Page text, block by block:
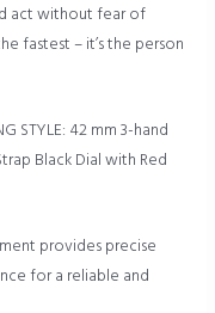
act without fear of
fastest – it’s the person
STYLE: 42 mm 3-hand
Black Dial with Red
provides precise
for a reliable and